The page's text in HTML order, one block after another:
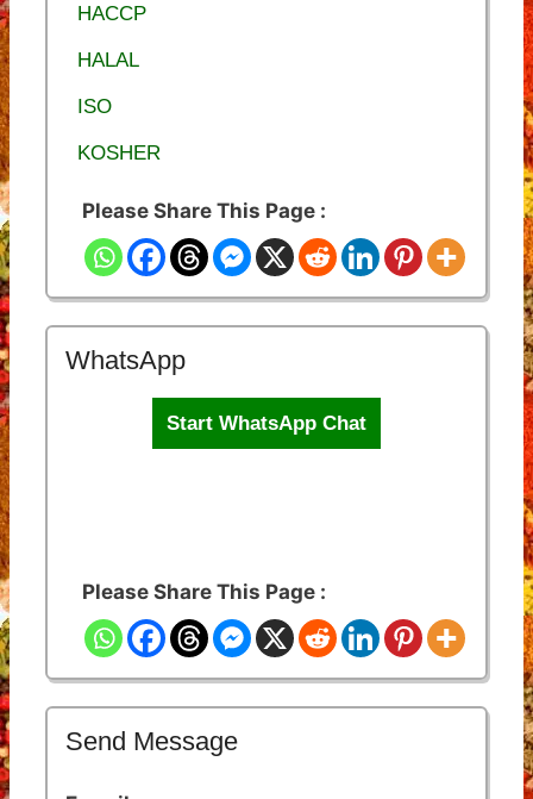
HACCP
HALAL
ISO
KOSHER
Please Share This Page :
WhatsApp
Start WhatsApp Chat
Please Share This Page :
Send Message